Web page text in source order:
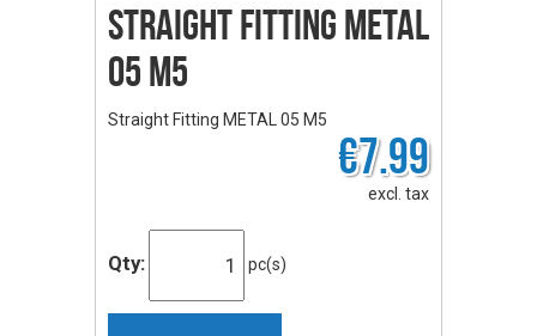
Straight Fitting METAL
05 M5
Straight Fitting METAL 05 M5
€7.99
excl. tax
Qty: pc(s)